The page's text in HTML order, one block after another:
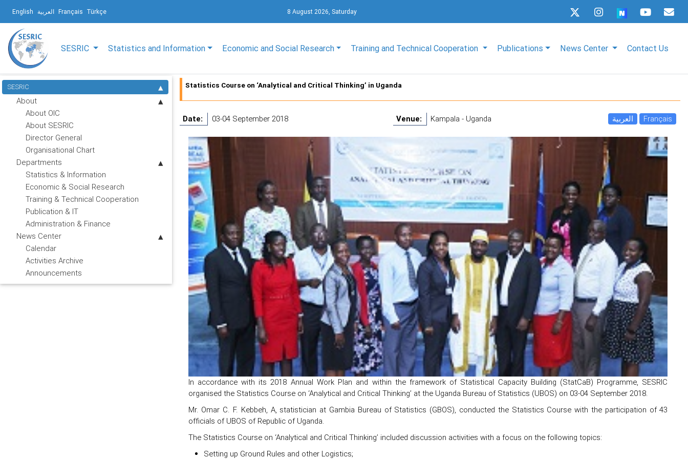
English العربية Français Türkçe 8 August 2026, Saturday
SESRIC Statistics and Information Economic and Social Research Training and Technical Cooperation Publications News Center Contact Us
SESRIC
About
About OIC
About SESRIC
Director General
Organisational Chart
Departments
Statistics & Information
Economic & Social Research
Training & Technical Cooperation
Publication & IT
Administration & Finance
News Center
Calendar
Activities Archive
Announcements
Statistics Course on ‘Analytical and Critical Thinking’ in Uganda
Date: 03-04 September 2018 Venue: Kampala - Uganda العربية Français
In accordance with its 2018 Annual Work Plan and within the framework of Statistical Capacity Building (StatCaB) Programme, SESRIC
organised the Statistics Course on ‘Analytical and Critical Thinking’ at the Uganda Bureau of Statistics (UBOS) on 03-04 September 2018.
Mr. Omar C. F. Kebbeh, A, statistician at Gambia Bureau of Statistics (GBOS), conducted the Statistics Course with the participation of 43
officials of UBOS of Republic of Uganda.
The Statistics Course on ‘Analytical and Critical Thinking’ included discussion activities with a focus on the following topics:
Setting up Ground Rules and other Logistics;